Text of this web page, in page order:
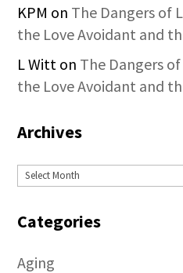
KPM on The Dangers of
the Love Avoidant and
L Witt on The Dangers
the Love Avoidant and
Archives
Archives
Categories
Aging